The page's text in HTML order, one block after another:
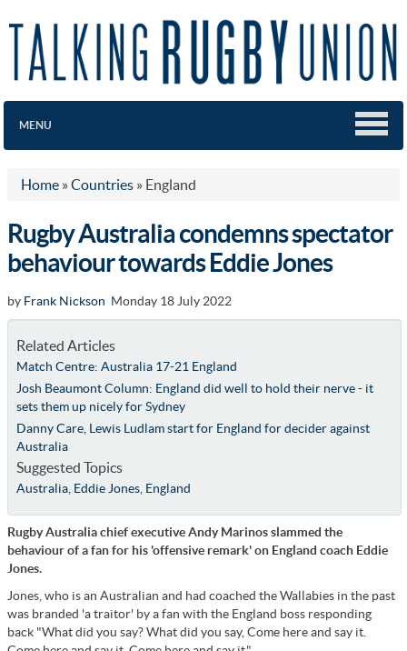
MENU
Home » Countries » England
Rugby Australia condemns spectator
behaviour towards Eddie Jones
by Frank Nickson Monday 18 July 2022
Related Articles
Match Centre: Australia 17-21 England
Josh Beaumont Column: England did well to hold their nerve - it
sets them up nicely for Sydney
Danny Care, Lewis Ludlam start for England for decider against
Australia
Suggested Topics
Australia, Eddie Jones, England
Rugby Australia chief executive Andy Marinos slammed the
behaviour of a fan for his 'offensive remark' on England coach Eddie
Jones.
Jones, who is an Australian and had coached the Wallabies in the past
was branded 'a traitor' by a fan with the England boss responding
back "What did you say? What did you say, Come here and say it.